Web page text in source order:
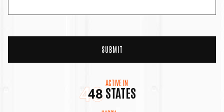
48
48
ACTIVE IN
STATES